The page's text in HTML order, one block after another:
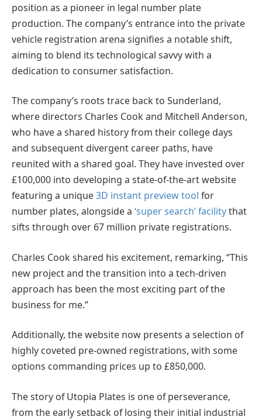
position as a pioneer in legal number plate
production. The company’s entrance into the private
vehicle registration arena signifies a notable shift,
aiming to blend its technological savvy with a
dedication to consumer satisfaction.
The company’s roots trace back to Sunderland,
where directors Charles Cook and Mitchell Anderson,
who have a shared history from their college days
and subsequent divergent career paths, have
reunited with a shared goal. They have invested over
£100,000 into developing a state-of-the-art website
featuring a unique3D instant preview tool for
number plates, alongside a ‘super search’ facilitythat
sifts through over 67 million private registrations.
Charles Cook shared his excitement, remarking, “This
new project and the transition into a tech-driven
approach has been the most exciting part of the
business for me.”
Additionally, the website now presents a selection of
highly coveted pre-owned registrations, with some
options commanding prices up to £850,000.
The story of Utopia Plates is one of perseverance,
from the early setback of losing their initial industrial